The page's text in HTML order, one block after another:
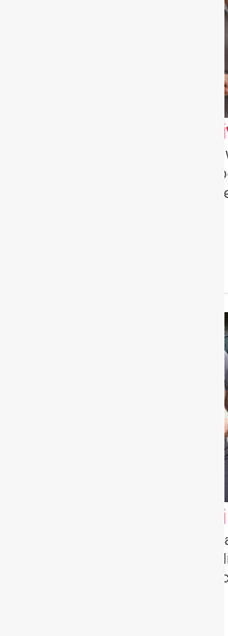
Personal & Daily
Offering essential
help individuals maintain
confidence while managing
Transport &
Supporting safe and reliable
and daily activities, helping
independent, connected and